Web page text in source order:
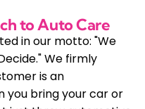
to Auto Care
in our motto: "We
We firmly
is an
you bring your car or